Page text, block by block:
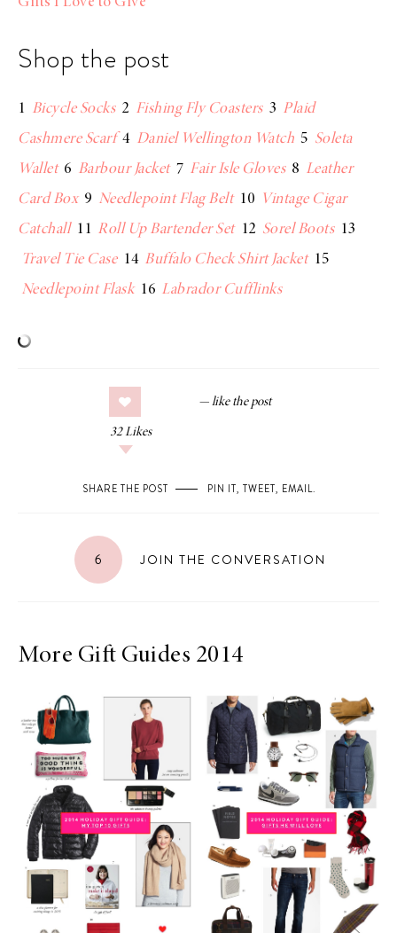
Shop the post
1 Bicycle Socks2 Fishing Fly Coasters3 Plaid
Cashmere Scarf 4 Daniel Wellington Watch 5 Soleta
Wallet 6 Barbour Jacket7 Fair Isle Gloves8 Leather
Card Box9 Needlepoint Flag Belt10
Vintage Cigar
Catchall11 Roll Up Bartender Set12 Sorel Boots 13
Travel Tie Case14 Buffalo Check Shirt Jacket15
Needlepoint Flask 16 Labrador Cufflinks
32 Likes
SHARE THE POST PIN IT, TWEET, EMAIL.
6 JOIN THE CONVERSATION
More Gift Guides 2014